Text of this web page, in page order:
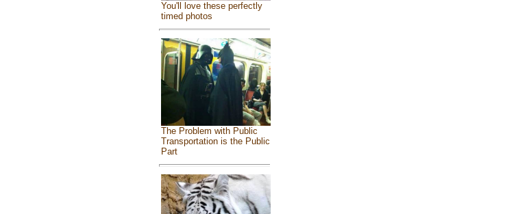
You'll love these perfectly
timed photos
The Problem with Public
Transportation is the Public
Part